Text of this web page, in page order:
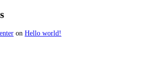
on Hello world!